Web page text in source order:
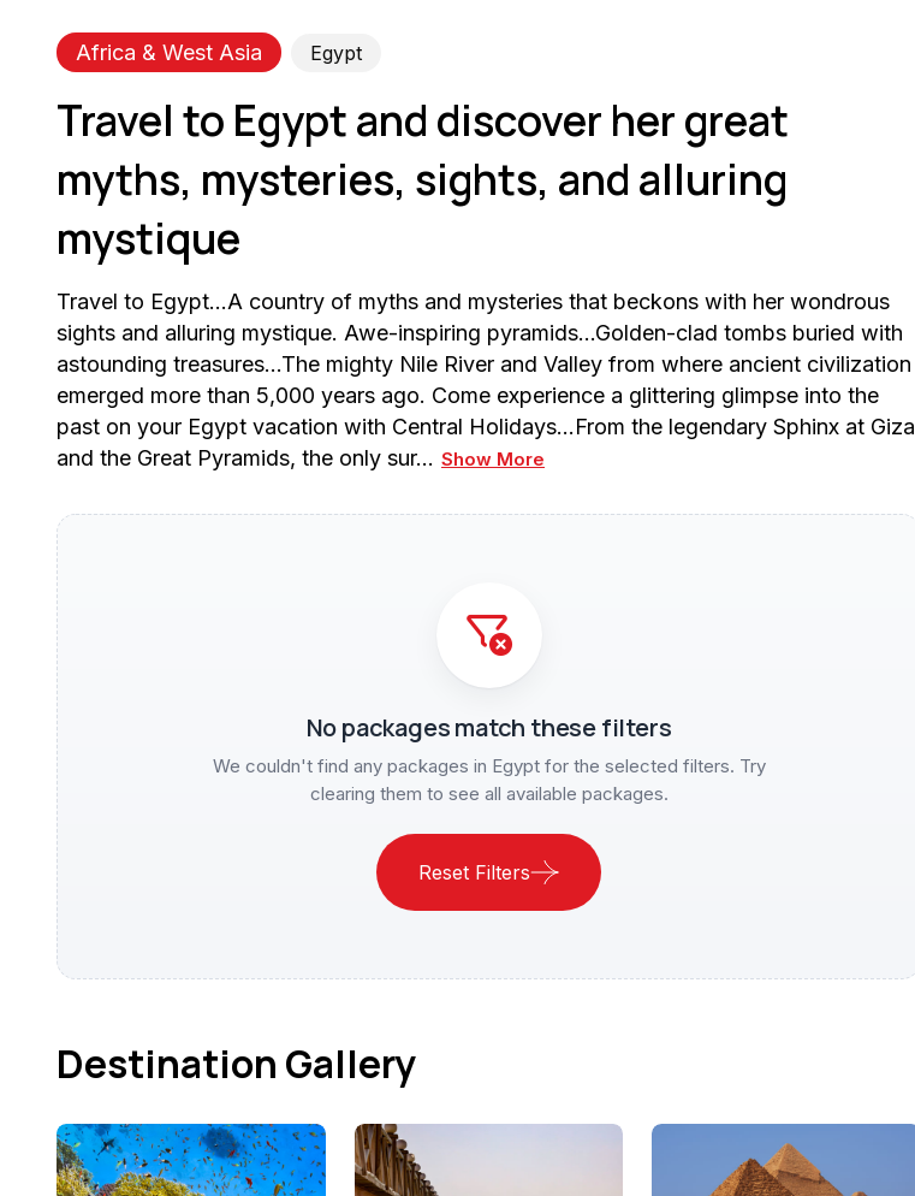
Africa & West Asia Egypt
Travel to Egypt and discover her great
myths, mysteries, sights, and alluring
mystique
Travel to Egypt…A country of myths and mysteries that beckons with her wondrous
sights and alluring mystique. Awe-inspiring pyramids…Golden-clad tombs buried with
astounding treasures…The mighty Nile River and Valley from where ancient civilization
emerged more than 5,000 years ago. Come experience a glittering glimpse into the
past on your Egypt vacation with Central Holidays…From the legendary Sphinx at Giza
and the Great Pyramids, the only sur… Show More
No packages match these filters
We couldn't find any packages in Egypt for the selected filters. Try
clearing them to see all available packages.
Reset Filters
Destination Gallery